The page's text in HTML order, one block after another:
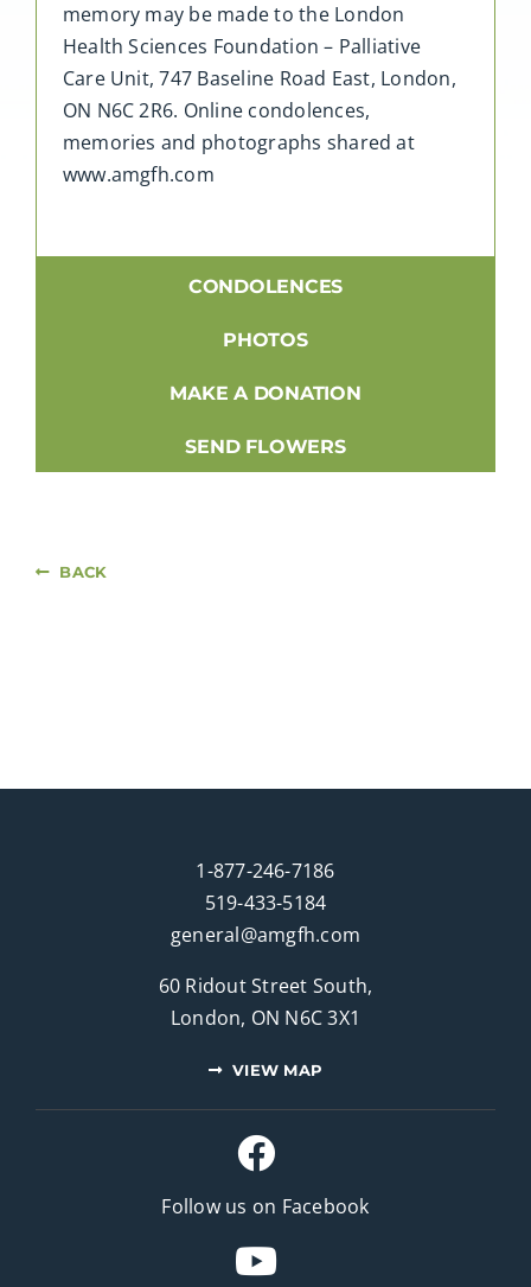
memory may be made to the London
Health Sciences Foundation – Palliative
Care Unit, 747 Baseline Road East, London,
ON N6C 2R6. Online condolences,
memories and photographs shared at
www.amgfh.com
CONDOLENCES
PHOTOS
MAKE A DONATION
SEND FLOWERS
BACK
1-877-246-7186
519-433-5184
general@amgfh.com
60 Ridout Street South,
London, ON N6C 3X1
VIEW MAP
Follow us on Facebook